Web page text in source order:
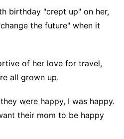
birthday "crept up" on her,
the future" when it
of her love for travel,
all grown up.
were happy, I was happy.
their mom to be happy